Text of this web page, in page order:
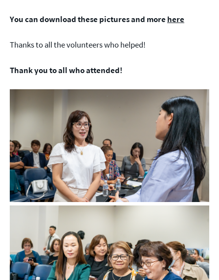
You can download these pictures and more here
Thanks to all the volunteers who helped!
Thank you to all who attended!